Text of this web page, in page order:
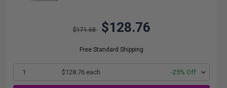
$171.68 $128.76
Free Standard Shipping
1 $128.76 each -25% Off